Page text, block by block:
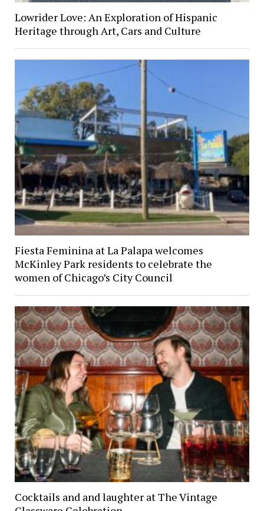
Lowrider Love: An Exploration of Hispanic
Heritage through Art, Cars and Culture
Fiesta Feminina at La Palapa welcomes
McKinley Park residents to celebrate the
women of Chicago’s City Council
Cocktails and and laughter at The Vintage